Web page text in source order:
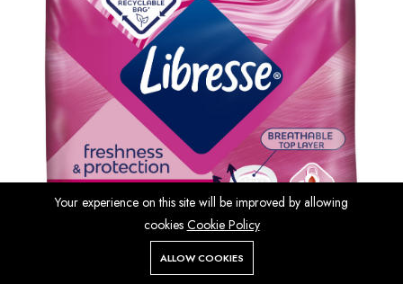
Wishlist
Your experience on this site will be improved by allowing
cookies Cookie Policy
ALLOW COOKIES